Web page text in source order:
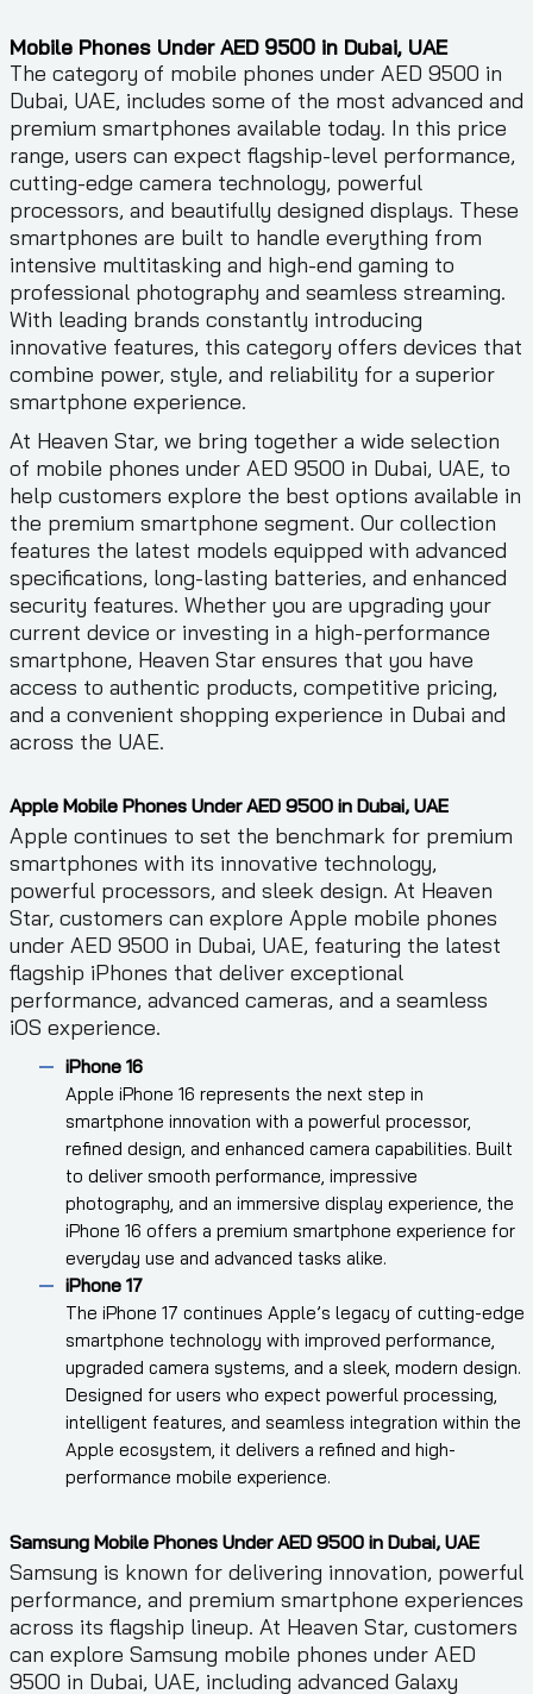
Mobile Phones Under AED 9500 in Dubai, UAE
The category of mobile phones under AED 9500 in
Dubai, UAE, includes some of the most advanced and
premium smartphones available today. In this price
range, users can expect flagship-level performance,
cutting-edge camera technology, powerful
processors, and beautifully designed displays. These
smartphones are built to handle everything from
intensive multitasking and high-end gaming to
professional photography and seamless streaming.
With leading brands constantly introducing
innovative features, this category offers devices that
combine power, style, and reliability for a superior
smartphone experience.
At Heaven Star, we bring together a wide selection
of mobile phones under AED 9500 in Dubai, UAE, to
help customers explore the best options available in
the premium smartphone segment. Our collection
features the latest models equipped with advanced
specifications, long-lasting batteries, and enhanced
security features. Whether you are upgrading your
current device or investing in a high-performance
smartphone, Heaven Star ensures that you have
access to authentic products, competitive pricing,
and a convenient shopping experience in Dubai and
across the UAE.
Apple Mobile Phones Under AED 9500 in Dubai, UAE
Apple continues to set the benchmark for premium
smartphones with its innovative technology,
powerful processors, and sleek design. At Heaven
Star, customers can explore Apple mobile phones
under AED 9500 in Dubai, UAE, featuring the latest
flagship iPhones that deliver exceptional
performance, advanced cameras, and a seamless
iOS experience.
iPhone 16
Apple iPhone 16 represents the next step in
smartphone innovation with a powerful processor,
refined design, and enhanced camera capabilities. Built
to deliver smooth performance, impressive
photography, and an immersive display experience, the
iPhone 16 offers a premium smartphone experience for
everyday use and advanced tasks alike.
iPhone 17
The iPhone 17 continues Apple’s legacy of cutting-edge
smartphone technology with improved performance,
upgraded camera systems, and a sleek, modern design.
Designed for users who expect powerful processing,
intelligent features, and seamless integration within the
Apple ecosystem, it delivers a refined and high-
performance mobile experience.
Samsung Mobile Phones Under AED 9500 in Dubai, UAE
Samsung is known for delivering innovation, powerful
performance, and premium smartphone experiences
across its flagship lineup. At Heaven Star, customers
can explore Samsung mobile phones under AED
9500 in Dubai, UAE, including advanced Galaxy